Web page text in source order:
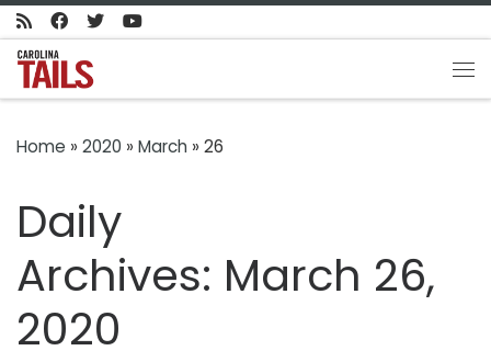
Skip to content
Home » 2020 » March » 26
Daily
Archives: March 26,
2020